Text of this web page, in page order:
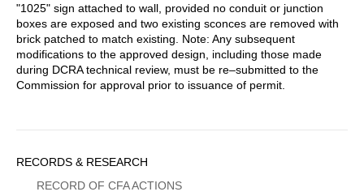
"1025" sign attached to wall, provided no conduit or junction
boxes are exposed and two existing sconces are removed with
brick patched to match existing. Note: Any subsequent
modifications to the approved design, including those made
during DCRA technical review, must be re–submitted to the
Commission for approval prior to issuance of permit.
Sidebar
Menu
RECORDS & RESEARCH
RECORD OF CFA ACTIONS